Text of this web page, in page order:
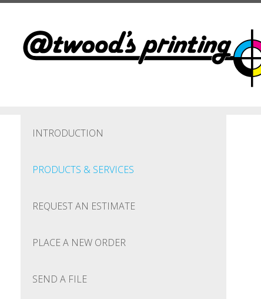
Skip to main content
INTRODUCTION
PRODUCTS & SERVICES
REQUEST AN ESTIMATE
PLACE A NEW ORDER
SEND A FILE